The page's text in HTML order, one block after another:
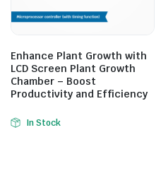
Enhance Plant Growth with
LCD Screen Plant Growth
Chamber – Boost
Productivity and Efficiency
In Stock